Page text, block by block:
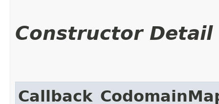
Constructor Detail